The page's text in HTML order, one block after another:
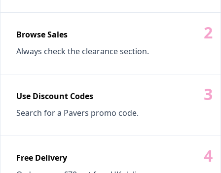
Browse Sales
Always check the clearance section.
Use Discount Codes
Search for a Pavers promo code.
Free Delivery